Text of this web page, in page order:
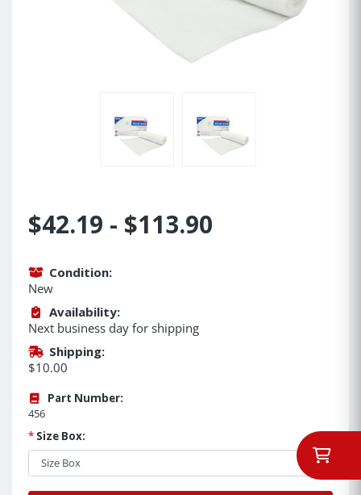
$42.19 - $113.90
Condition:
New
Availability:
Next business day for shipping
Shipping:
$10.00
Part Number:
456
* Size Box: